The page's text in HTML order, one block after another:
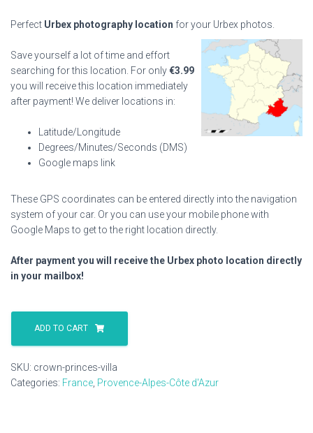
Perfect Urbex photography location for your Urbex photos.
Save yourself a lot of time and effort
searching for this location. For only€3.99
you will receive this location immediately
after payment! We deliver locations in:
Latitude/Longitude
Degrees/Minutes/Seconds (DMS)
Google maps link
These GPS coordinates can be entered directly into the navigation
system of your car. Or you can use your mobile phone with
Google Maps to get to the right location directly.
After payment you will receive the Urbex photo location directly
in your mailbox!
Crown
Princes
Villa
ADD TO CART
SKU: crown-princes-villa
Categories: France Provence-Alpes-Côte d'Azur